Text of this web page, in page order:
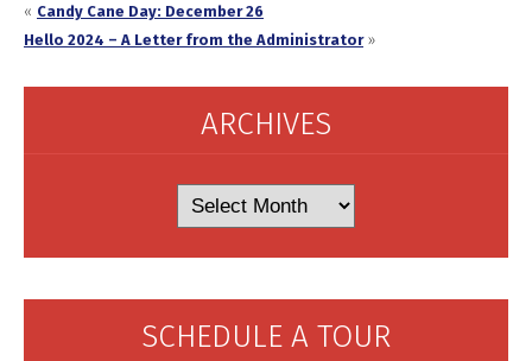
« Candy Cane Day: December 26
Hello 2024 – A Letter from the Administrator»
ARCHIVES
SCHEDULE A TOUR